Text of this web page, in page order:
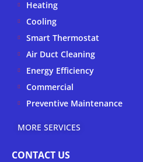
e
f
Heating
Cooling
Smart Thermostat
Air Duct Cleaning
Energy Efficiency
Commercial
Preventive Maintenance
MORE SERVICES
CONTACT US